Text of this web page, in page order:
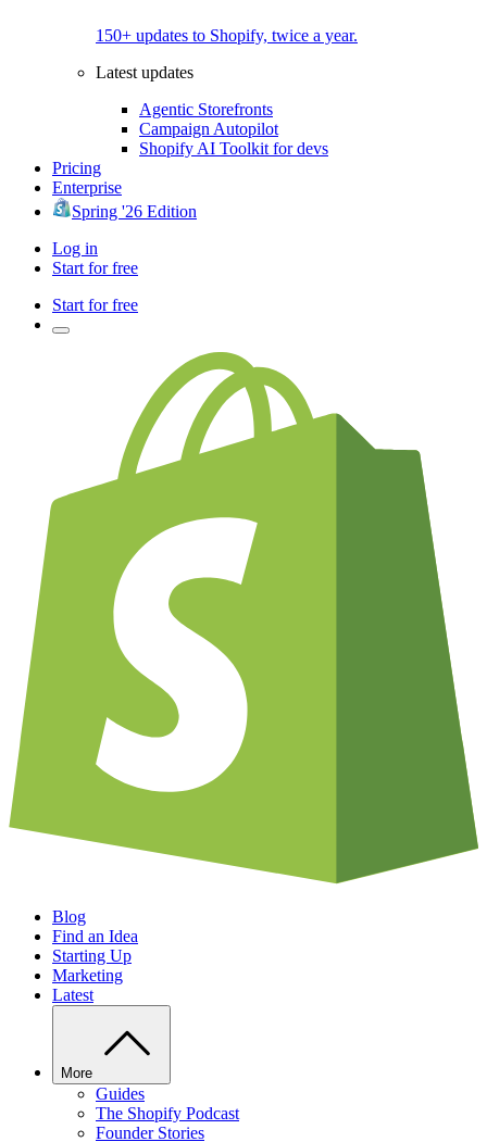
150+ updates to Shopify, twice a year.
Latest updates
Agentic Storefronts
Campaign Autopilot
Shopify AI Toolkit for devs
Pricing
Enterprise
Spring '26 Edition
Log in
Start for free
Start for free
Blog
Find an Idea
Starting Up
Marketing
Latest
More
Guides
The Shopify Podcast
Founder Stories